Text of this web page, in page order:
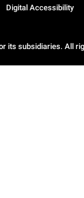
Digital Accessibility